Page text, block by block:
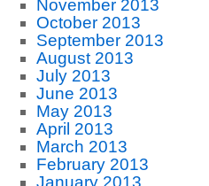
November 2013
October 2013
September 2013
August 2013
July 2013
June 2013
May 2013
April 2013
March 2013
February 2013
January 2013